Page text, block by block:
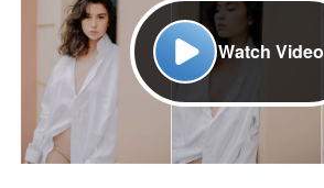
Watch Video